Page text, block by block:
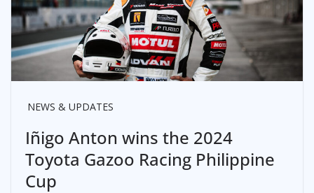
NEWS & UPDATES
Iñigo Anton wins the 2024
Toyota Gazoo Racing Philippine
Cup